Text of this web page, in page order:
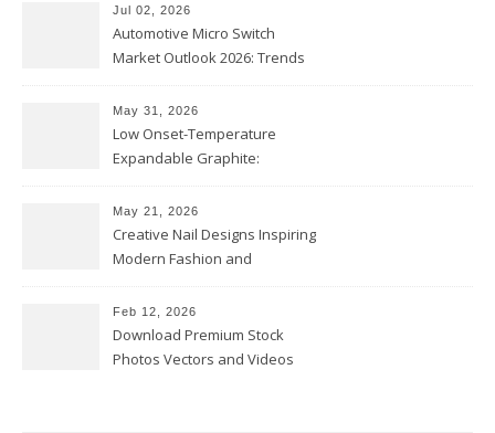
Jul 02, 2026
Automotive Micro Switch
Market Outlook 2026: Trends
May 31, 2026
Low Onset-Temperature
Expandable Graphite:
Coatings
May 21, 2026
Creative Nail Designs Inspiring
Modern Fashion and
Feb 12, 2026
Download Premium Stock
Photos Vectors and Videos